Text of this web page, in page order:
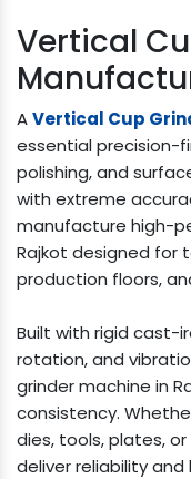
Vertical
AVertical Cup
essential precision-
polishing, and
with extreme
manufacture high-
Rajkot designed for
production floors,
Built with rigid cast-
rotation, and
grinder machine in
consistency.
dies, tools, plates,
deliver reliability